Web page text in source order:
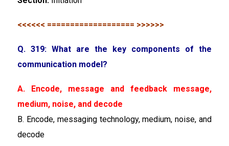
<<<<<< =================== >>>>>>
Q. 319: What are the key components of the
communication model?
A. Encode, message and feedback message,
medium, noise, and decode
B. Encode, messaging technology, medium, noise, and
decode